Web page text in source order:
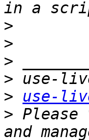
>
>
>
>
>
use-
>